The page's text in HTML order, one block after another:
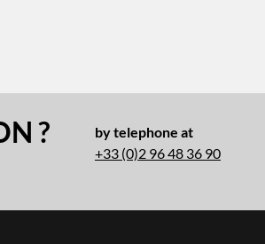
?
by telephone at
+33 (0)2 96 48 36 90